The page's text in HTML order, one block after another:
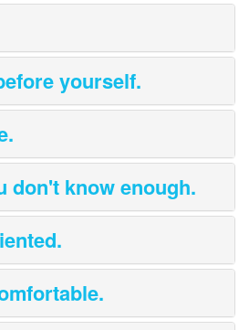
yourself.
don't know enough.